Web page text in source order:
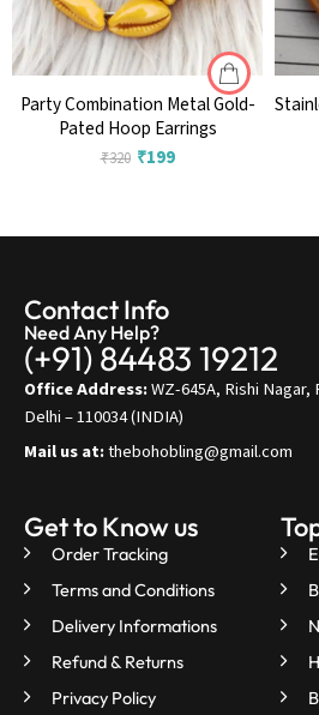
Party Combination Metal Gold-
Pated Hoop Earrings
₹320 ₹199
Contact Info
Need Any Help?
(+91) 84483 19212
Office Address:WZ-645A, Rishi Nagar,
Delhi – 110034 (INDIA)
Mail us at:thebohobling@gmail.com
Get to Know us
Order Tracking
Terms and Conditions
Delivery Informations
Refund & Returns
Privacy Policy